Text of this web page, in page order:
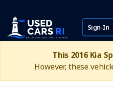
Sign-In
This 2016 Kia
However, these